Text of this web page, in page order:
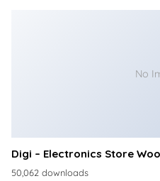
No
Digi – Electronics Store
50,062 downloads